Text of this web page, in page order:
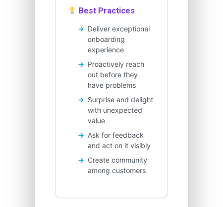
Best Practices
Deliver exceptional
onboarding
experience
Proactively reach
out before they
have problems
Surprise and delight
with unexpected
value
Ask for feedback
and act on it visibly
Create community
among customers